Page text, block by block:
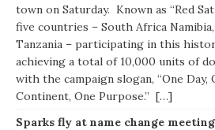
town on Saturday. Known as “Red
five countries – South Africa
Tanzania – participating in this
achieving a total of 10,000 units of
with the campaign slogan, “One Day,
Continent, One Purpose.” […]
Sparks fly at name change